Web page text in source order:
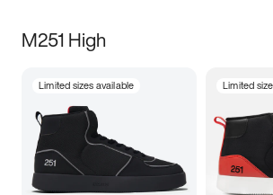
M251 High
Limited sizes available Limited